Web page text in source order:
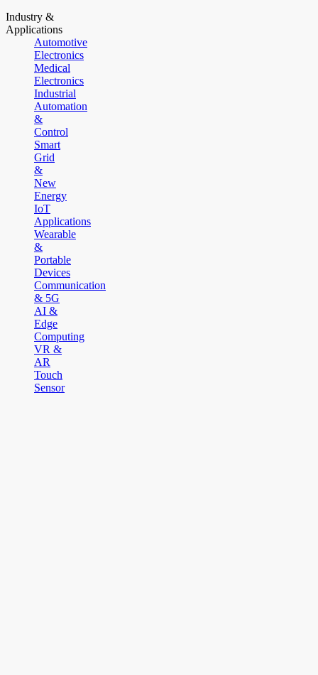
Industry &
Applications
Automotive
Electronics
Medical
Electronics
Industrial
Automation
&
Control
Smart
Grid
&
New
Energy
IoT
Applications
Wearable
&
Portable
Devices
Communication
& 5G
AI &
Edge
Computing
VR &
AR
Touch
Sensor